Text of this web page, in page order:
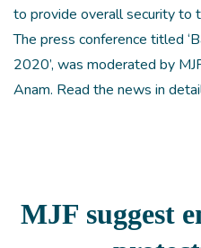
to provide overall security to
The press conference titled
2020’, was moderated by
Anam. Read the news in
MJF suggest